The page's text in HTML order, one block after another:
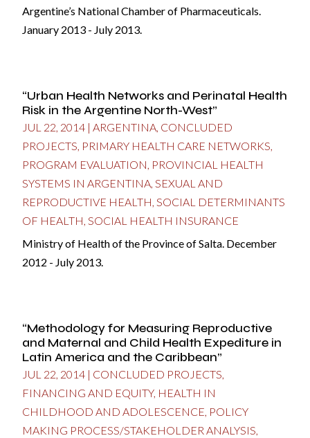
Argentine’s National Chamber of Pharmaceuticals.
January 2013 - July 2013.
“Urban Health Networks and Perinatal Health
Risk in the Argentine North-West”
JUL 22, 2014 |ARGENTINA, CONCLUDED
PROJECTS, PRIMARY HEALTH CARE NETWORKS,
PROGRAM EVALUATION, PROVINCIAL HEALTH
SYSTEMS IN ARGENTINA,SEXUAL AND
REPRODUCTIVE HEALTH,SOCIAL DETERMINANTS
OF HEALTH,SOCIAL HEALTH INSURANCE
Ministry of Health of the Province of Salta. December
2012 - July 2013.
“Methodology for Measuring Reproductive
and Maternal and Child Health Expediture in
Latin America and the Caribbean”
JUL 22, 2014 | CONCLUDED PROJECTS,
FINANCING AND EQUITY, HEALTH IN
CHILDHOOD AND ADOLESCENCE, POLICY
MAKING PROCESS/STAKEHOLDER ANALYSIS,